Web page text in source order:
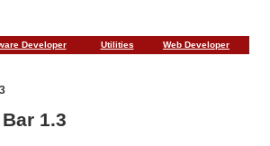
Developer Utilities Web Developer
1.3